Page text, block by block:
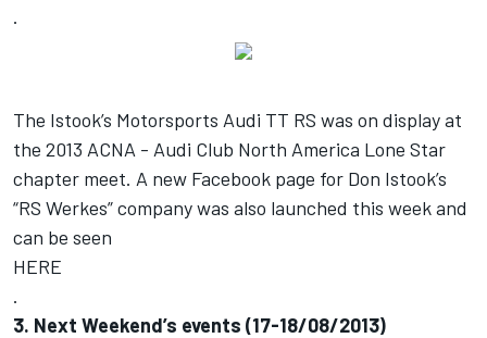
.
The Istook’s Motorsports Audi TT RS was on display at
the 2013 ACNA - Audi Club North America Lone Star
chapter meet. A new Facebook page for Don Istook’s
“RS Werkes” company was also launched this week and
can be seen
HERE
.
3. Next Weekend’s events (17-18/08/2013)